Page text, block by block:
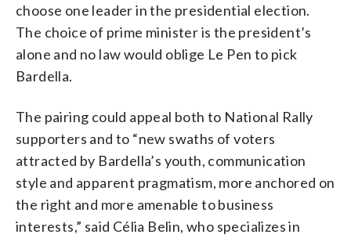
choose one leader in the presidential election.
The choice of prime minister is the president’s
alone and no law would oblige Le Pen to pick
Bardella.
The pairing could appeal both to National Rally
supporters and to “new swaths of voters
attracted by Bardella’s youth, communication
style and apparent pragmatism, more anchored on
the right and more amenable to business
interests,” said Célia Belin, who specializes in